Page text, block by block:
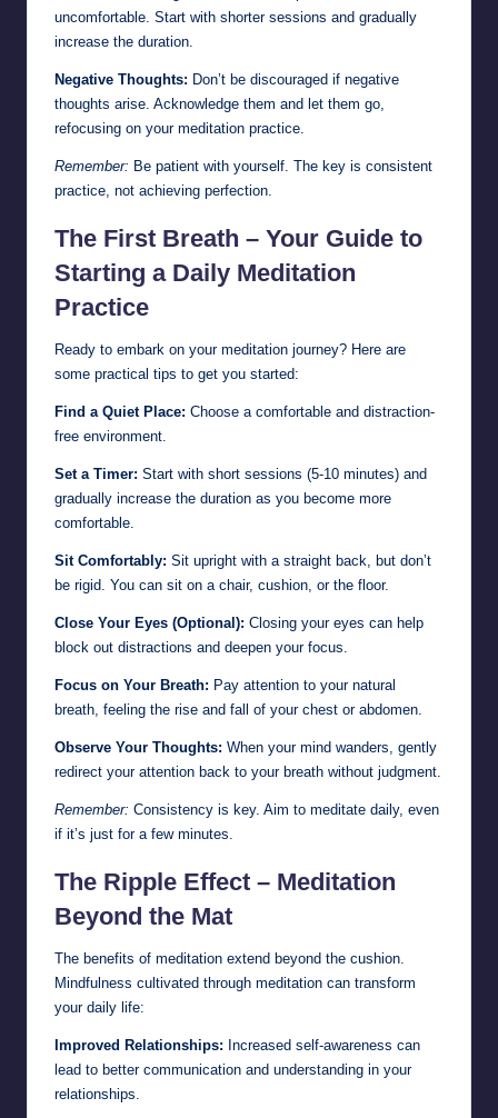
uncomfortable. Start with shorter sessions and gradually
increase the duration.
Negative Thoughts: Don’t be discouraged if negative
thoughts arise. Acknowledge them and let them go,
refocusing on your meditation practice.
Remember: Be patient with yourself. The key is consistent
practice, not achieving perfection.
The First Breath – Your Guide to
Starting a Daily Meditation
Practice
Ready to embark on your meditation journey? Here are
some practical tips to get you started:
Find a Quiet Place: Choose a comfortable and distraction-
free environment.
Set a Timer: Start with short sessions (5-10 minutes) and
gradually increase the duration as you become more
comfortable.
Sit Comfortably: Sit upright with a straight back, but don’t
be rigid. You can sit on a chair, cushion, or the floor.
Close Your Eyes (Optional): Closing your eyes can help
block out distractions and deepen your focus.
Focus on Your Breath: Pay attention to your natural
breath, feeling the rise and fall of your chest or abdomen.
Observe Your Thoughts: When your mind wanders, gently
redirect your attention back to your breath without judgment.
Remember: Consistency is key. Aim to meditate daily, even
if it’s just for a few minutes.
The Ripple Effect – Meditation
Beyond the Mat
The benefits of meditation extend beyond the cushion.
Mindfulness cultivated through meditation can transform
your daily life:
Improved Relationships: Increased self-awareness can
lead to better communication and understanding in your
relationships.